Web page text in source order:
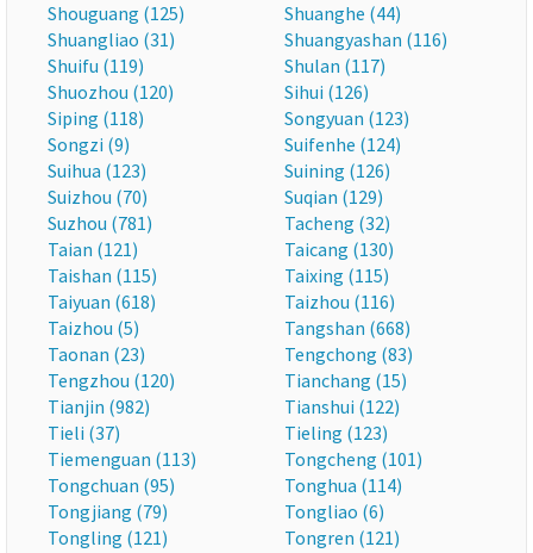
Shouguang (125)
Shuanghe (44)
Shuangliao (31)
Shuangyashan (116)
Shuifu (119)
Shulan (117)
Shuozhou (120)
Sihui (126)
Siping (118)
Songyuan (123)
Songzi (9)
Suifenhe (124)
Suihua (123)
Suining (126)
Suizhou (70)
Suqian (129)
Suzhou (781)
Tacheng (32)
Taian (121)
Taicang (130)
Taishan (115)
Taixing (115)
Taiyuan (618)
Taizhou (116)
Taizhou (5)
Tangshan (668)
Taonan (23)
Tengchong (83)
Tengzhou (120)
Tianchang (15)
Tianjin (982)
Tianshui (122)
Tieli (37)
Tieling (123)
Tiemenguan (113)
Tongcheng (101)
Tongchuan (95)
Tonghua (114)
Tongjiang (79)
Tongliao (6)
Tongling (121)
Tongren (121)